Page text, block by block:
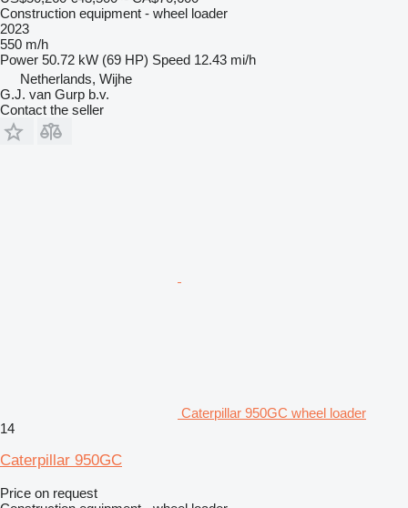
Construction equipment - wheel loader
2023
550 m/h
Power 50.72 kW (69 HP) Speed 12.43 mi/h
Netherlands, Wijhe
G.J. van Gurp b.v.
Contact the seller
Caterpillar 950GC wheel loader
14
Caterpillar 950GC
Price on request